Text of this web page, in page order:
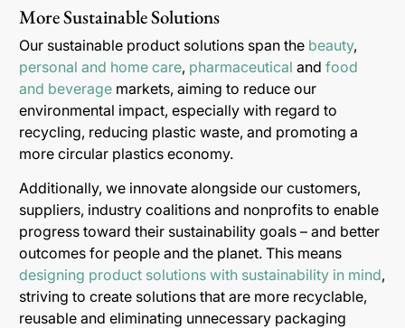
More Sustainable Solutions
Our sustainable product solutions span the beauty,
personal and home care, pharmaceutical and food
and beverage markets, aiming to reduce our
environmental impact, especially with regard to
recycling, reducing plastic waste, and promoting a
more circular plastics economy.
Additionally, we innovate alongside our customers,
suppliers, industry coalitions and nonprofits to enable
progress toward their sustainability goals – and better
outcomes for people and the planet. This means
designing product solutions with sustainability in mind,
striving to create solutions that are more recyclable,
reusable and eliminating unnecessary packaging